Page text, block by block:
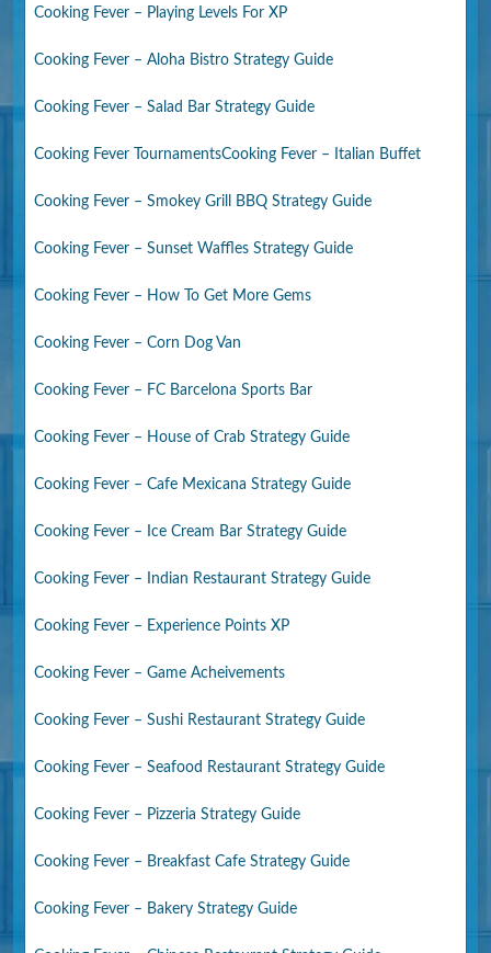
Cooking Fever – Playing Levels For XP
Cooking Fever – Aloha Bistro Strategy Guide
Cooking Fever – Salad Bar Strategy Guide
Cooking Fever TournamentsCooking Fever – Italian Buffet
Cooking Fever – Smokey Grill BBQ Strategy Guide
Cooking Fever – Sunset Waffles Strategy Guide
Cooking Fever – How To Get More Gems
Cooking Fever – Corn Dog Van
Cooking Fever – FC Barcelona Sports Bar
Cooking Fever – House of Crab Strategy Guide
Cooking Fever – Cafe Mexicana Strategy Guide
Cooking Fever – Ice Cream Bar Strategy Guide
Cooking Fever – Indian Restaurant Strategy Guide
Cooking Fever – Experience Points XP
Cooking Fever – Game Acheivements
Cooking Fever – Sushi Restaurant Strategy Guide
Cooking Fever – Seafood Restaurant Strategy Guide
Cooking Fever – Pizzeria Strategy Guide
Cooking Fever – Breakfast Cafe Strategy Guide
Cooking Fever – Bakery Strategy Guide